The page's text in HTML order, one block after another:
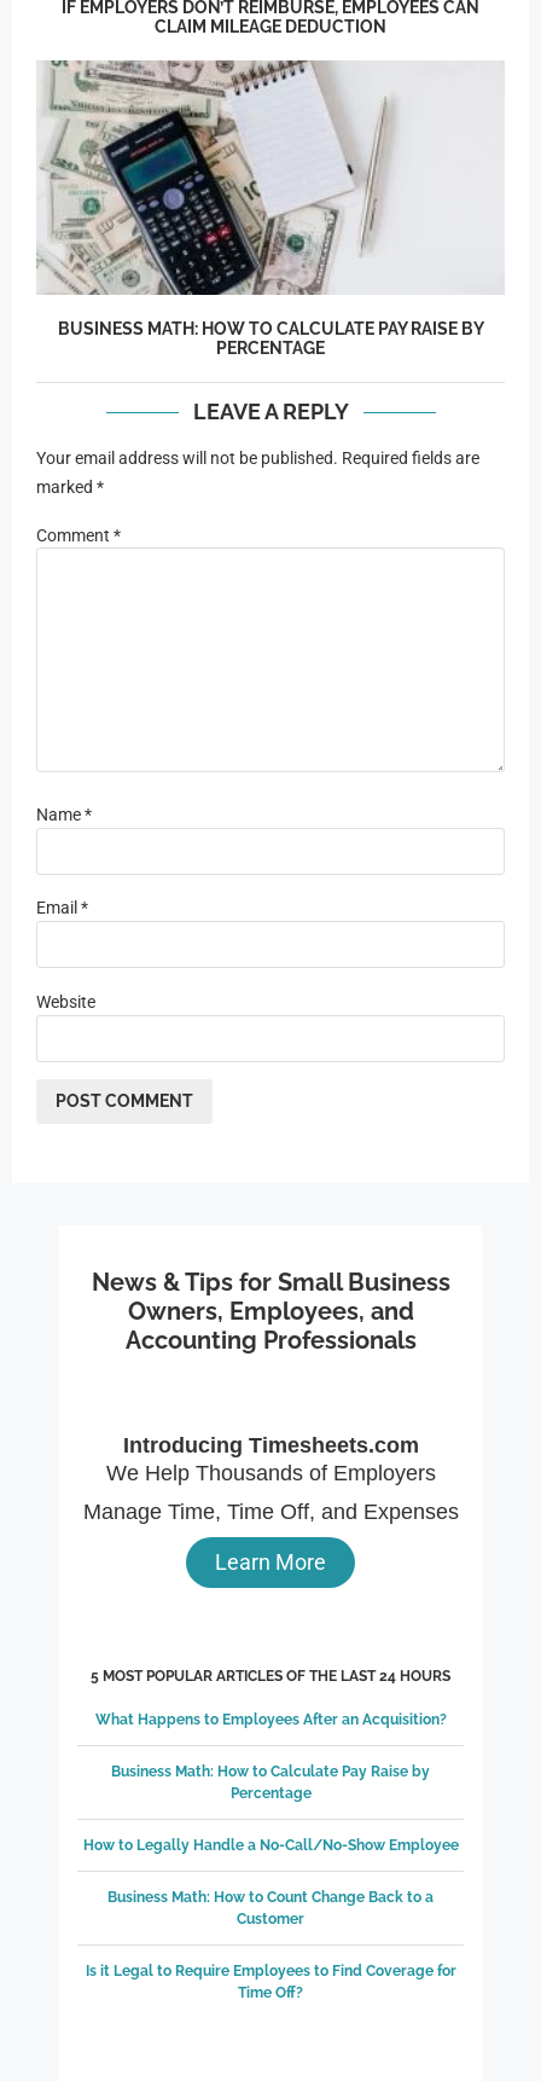
IF EMPLOYERS DON’T REIMBURSE, EMPLOYEES CAN
CLAIM MILEAGE DEDUCTION
BUSINESS MATH: HOW TO CALCULATE PAY RAISE BY
PERCENTAGE
LEAVE A REPLY
Your email address will not be published. Required fields are
marked *
Comment *
Name*
Email *
Website
News & Tips for Small Business
Owners, Employees, and
Accounting Professionals
Introducing Timesheets.com
We Help Thousands of Employers
Manage Time, Time Off, and Expenses
Learn More
5 MOST POPULAR ARTICLES OF THE LAST 24 HOURS
What Happens to Employees After an Acquisition?
Business Math: How to Calculate Pay Raise by
Percentage
How to Legally Handle a No-Call/No-Show Employee
Business Math: How to Count Change Back to a
Customer
Is it Legal to Require Employees to Find Coverage for
Time Off?